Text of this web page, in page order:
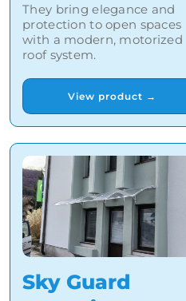
They bring elegance and
protection to open spaces
with a modern, motorized
roof system.
View product →
Sky Guard